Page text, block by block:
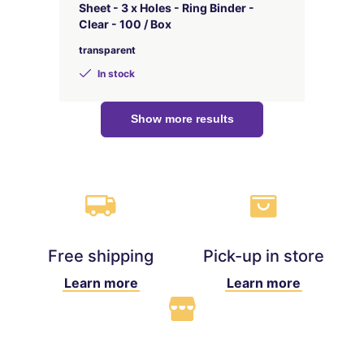
Sheet - 3 x Holes - Ring Binder -
Clear - 100 / Box
transparent
In stock
Show more results
Free shipping
Learn more
Pick-up in store
Learn more